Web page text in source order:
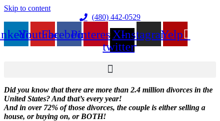
Skip to content
(480) 442-0529
YoutubeFacebookPinterestX-
twitter
InstagramYelp
Did you know that there are more than 2.4 million divorces in the
United States? And that’s every year!
And in over 72% of those divorces, the couple is either selling a
house, or buying on, or BOTH!